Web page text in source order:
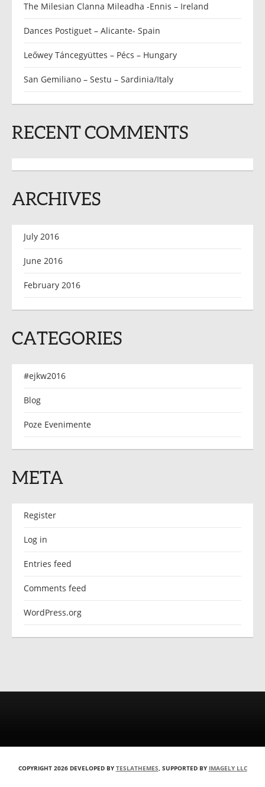
The Milesian Clanna Mileadha -Ennis – Ireland
Dances Postiguet – Alicante- Spain
Leőwey Táncegyüttes – Pécs – Hungary
San Gemiliano – Sestu – Sardinia/Italy
RECENT COMMENTS
ARCHIVES
July 2016
June 2016
February 2016
CATEGORIES
#ejkw2016
Blog
Poze Evenimente
META
Register
Log in
Entries feed
Comments feed
WordPress.org
COPYRIGHT 2026 DEVELOPED BY TESLATHEMES , SUPPORTED BY IMAGELY LLC